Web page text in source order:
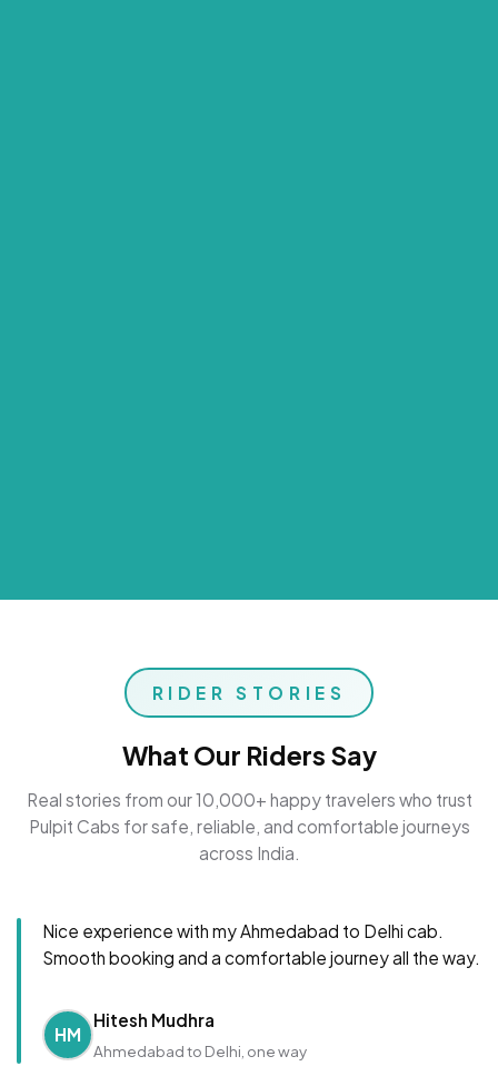
RIDER STORIES
What Our Riders Say
Real stories from our 10,000+ happy travelers who trust
Pulpit Cabs for safe, reliable, and comfortable journeys
across India.
Nice experience with my Ahmedabad to Delhi cab.
Smooth booking and a comfortable journey all the way.
HM
Hitesh Mudhra
Ahmedabad to Delhi, one way